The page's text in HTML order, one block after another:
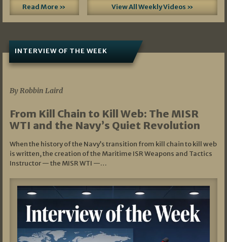
Read More » View All Weekly Videos »
INTERVIEW OF THE WEEK
By Robbin Laird
From Kill Chain to Kill Web: The MISR
WTI and the Navy’s Quiet Revolution
When the history of the Navy’s transition from kill chain to kill web
is written, the creation of the Maritime ISR Weapons and Tactics
Instructor — the MISR WTI —…